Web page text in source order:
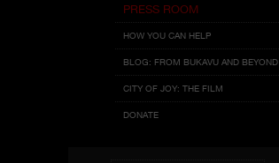
PRESS ROOM
HOW YOU CAN HELP
BLOG: FROM BUKAVU AND BEYOND
CITY OF JOY: THE FILM
DONATE